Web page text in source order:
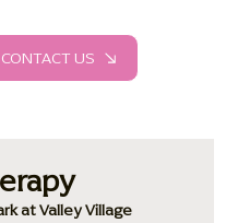
CONTACT US
at Valley Village